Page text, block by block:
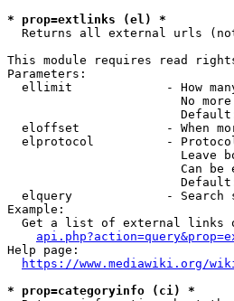
* prop=extlinks (el) *
Returns all external urls
This module requires read
Parameters:
ellimit             - How
No
eloffset            - When
elprotocol          -
Leave
Can be
elquery             - Search
Example:
Get a list of external links
Help page:
https://www.mediawiki.org/
* prop=categoryinfo (ci) *